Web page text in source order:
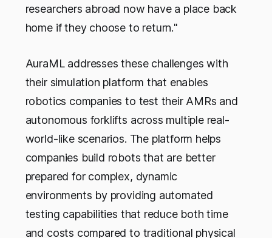
researchers abroad now have a place back
home if they choose to return."
AuraML addresses these challenges with
their simulation platform that enables
robotics companies to test their AMRs and
autonomous forklifts across multiple real-
world-like scenarios. The platform helps
companies build robots that are better
prepared for complex, dynamic
environments by providing automated
testing capabilities that reduce both time
and costs compared to traditional physical